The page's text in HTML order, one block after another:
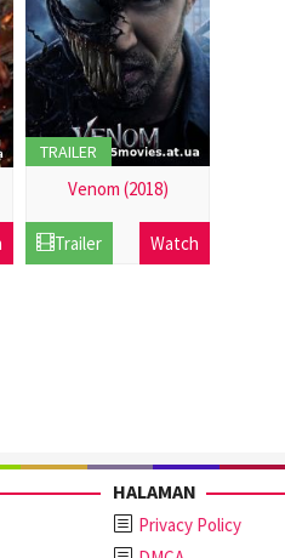
TRAILER
Venom (2018)
Trailer Watch
HALAMAN
Privacy Policy